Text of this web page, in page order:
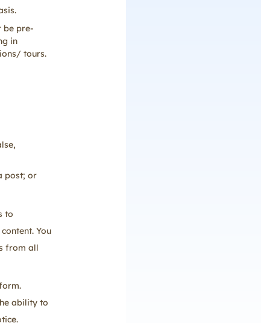
be pre-
in
tours.
post; or
to
You
from all
ability to